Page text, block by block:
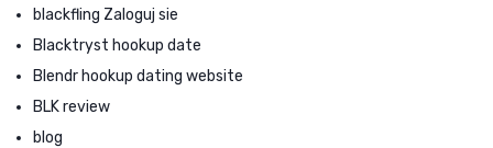
blackfling Zaloguj sie
Blacktryst hookup date
Blendr hookup dating website
BLK review
blog